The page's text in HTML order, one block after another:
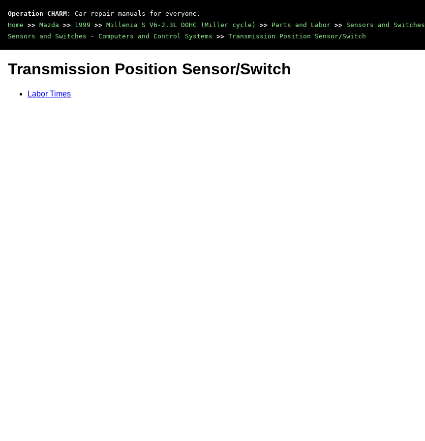
Operation CHARM : Car repair manuals for everyone.
Home >> Mazda >> 1999 >> Millenia S V6-2.3L DOHC (Miller cycle) >> Parts and Labor >> Sensors and Switches
Sensors and Switches - Computers and Control Systems >> Transmission Position Sensor/Switch
Transmission Position Sensor/Switch
Labor Times